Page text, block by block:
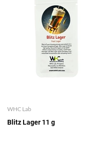
WHC Lab
Blitz Lager 11 g